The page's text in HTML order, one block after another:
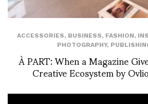
ACCESSORIES, BUSINESS, FASHION,
PHOTOGRAPHY,
À PART: When a Magazine
Creative Ecosystem by